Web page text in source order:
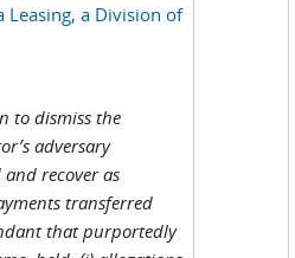
Leasing, a Division of
to dismiss the
adversary
recover as
transferred
that purportedly